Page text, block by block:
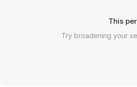
This
Try broadening your